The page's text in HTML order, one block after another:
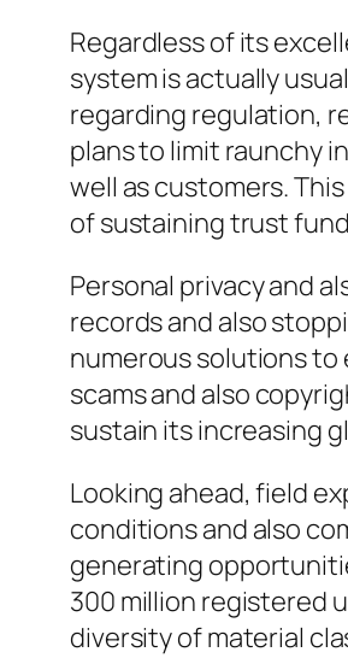
Regardless of its
system is actually
regarding regulation,
plans to limit raunchy
well as customers.
of sustaining trust
Personal privacy and
records and also
numerous solutions
scams and also
sustain its increasing
Looking ahead, field
conditions and also
generating
300 million registered
diversity of material